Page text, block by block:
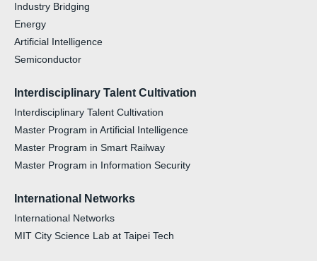
Industry Bridging
Energy
Artificial Intelligence
Semiconductor
Interdisciplinary Talent Cultivation
Interdisciplinary Talent Cultivation
Master Program in Artificial Intelligence
Master Program in Smart Railway
Master Program in Information Security
International Networks
International Networks
MIT City Science Lab at Taipei Tech